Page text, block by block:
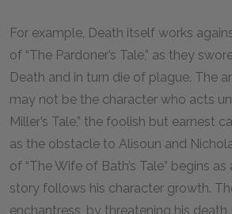
For example, Death itself works
of “The Pardoner’s Tale,” as they
Death and in turn die of plague. The
may not be the character who acts
Miller’s Tale,” the foolish but earnest
as the obstacle to Alisoun and
of “The Wife of Bath’s Tale” begins
story follows his character growth.
enchantress, by threatening his